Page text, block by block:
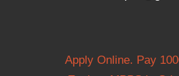
Apply Online. Pay